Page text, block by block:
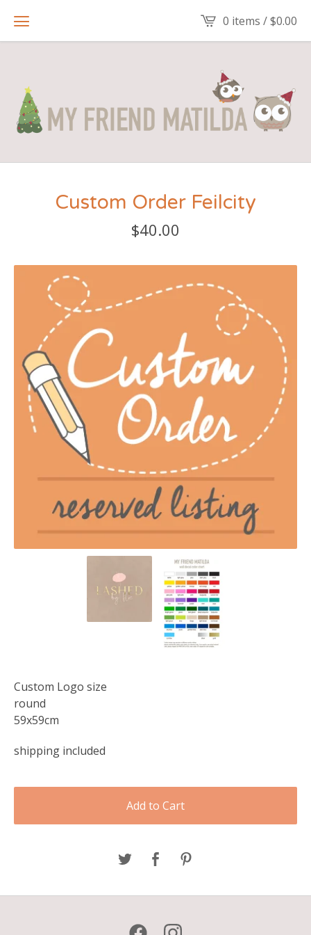
0 items /$0.00
Custom Order Feilcity
$40.00
Custom Logo size
round
59x59cm
shipping included
Add to Cart